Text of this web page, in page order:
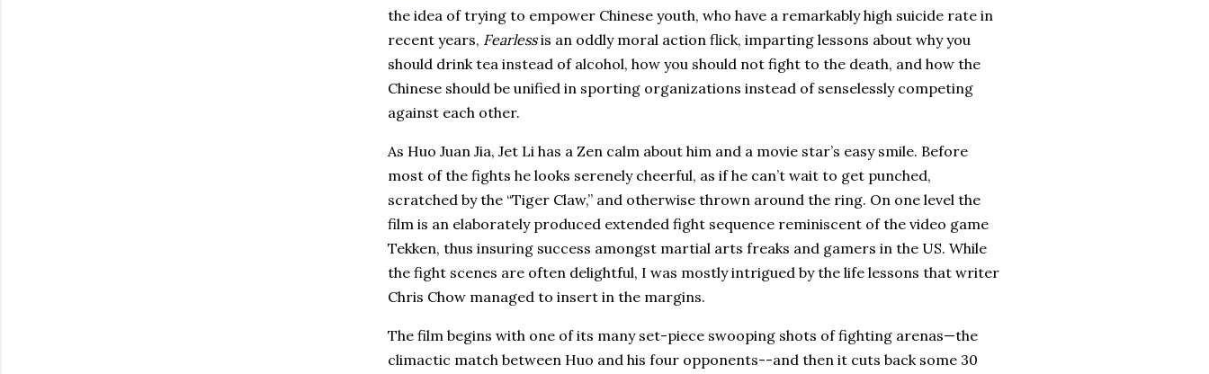
the idea of trying to empower Chinese youth, who have a remarkably high suicide rate in
recent years, Fearlessis an oddly moral action flick, imparting lessons about why you
should drink tea instead of alcohol, how you should not fight to the death, and how the
Chinese should be unified in sporting organizations instead of senselessly competing
against each other.
As Huo Juan Jia, Jet Li has a Zen calm about him and a movie star’s easy smile. Before
most of the fights he looks serenely cheerful, as if he can’t wait to get punched,
scratched by the “Tiger Claw,” and otherwise thrown around the ring. On one level the
film is an elaborately produced extended fight sequence reminiscent of the video game
Tekken, thus insuring success amongst martial arts freaks and gamers in the US. While
the fight scenes are often delightful, I was mostly intrigued by the life lessons that writer
Chris Chow managed to insert in the margins.
The film begins with one of its many set-piece swooping shots of fighting arenas—the
climactic match between Huo and his four opponents--and then it cuts back some 30